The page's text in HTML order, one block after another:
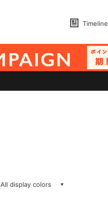
Timeline
All display colors